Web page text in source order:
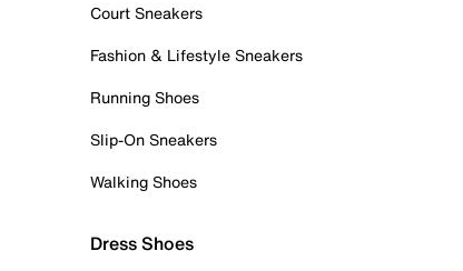
Court Sneakers
Fashion & Lifestyle Sneakers
Running Shoes
Slip-On Sneakers
Walking Shoes
Dress Shoes